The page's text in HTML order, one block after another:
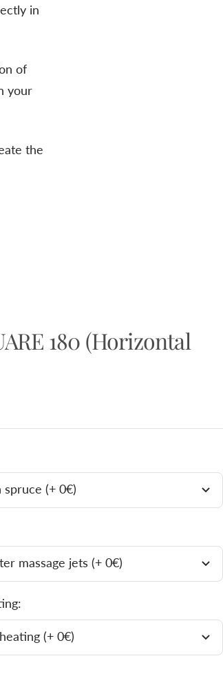
in
of
your
the
180 (Horizontal
(+ 0€)
massage jets (+ 0€)
(+ 0€)